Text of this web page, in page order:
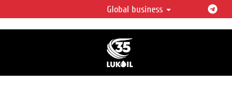
LUKOIL OVERVIEW
LUKOIL is one of the
integrated companies in
over 2% of crude
hydrocarbon reserves
Global business